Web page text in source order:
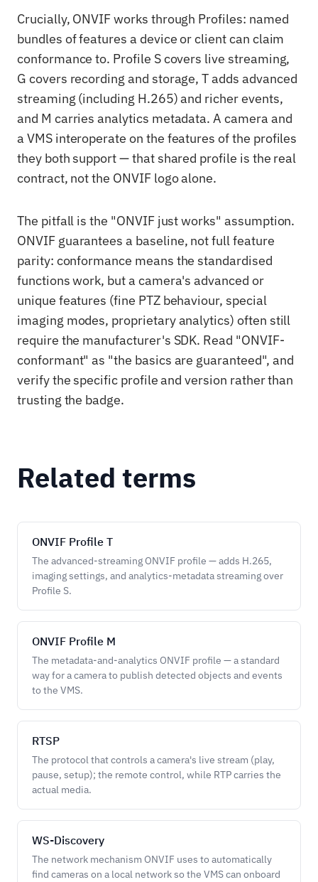
Crucially, ONVIF works through Profiles: named
bundles of features a device or client can claim
conformance to. Profile S covers live streaming,
G covers recording and storage, T adds advanced
streaming (including H.265) and richer events,
and M carries analytics metadata. A camera and
a VMS interoperate on the features of the profiles
they both support — that shared profile is the real
contract, not the ONVIF logo alone.
The pitfall is the "ONVIF just works" assumption.
ONVIF guarantees a baseline, not full feature
parity: conformance means the standardised
functions work, but a camera's advanced or
unique features (fine PTZ behaviour, special
imaging modes, proprietary analytics) often still
require the manufacturer's SDK. Read "ONVIF-
conformant" as "the basics are guaranteed", and
verify the specific profile and version rather than
trusting the badge.
Related terms
ONVIF Profile T
The advanced-streaming ONVIF profile — adds H.265,
imaging settings, and analytics-metadata streaming over
Profile S.
ONVIF Profile M
The metadata-and-analytics ONVIF profile — a standard
way for a camera to publish detected objects and events
to the VMS.
RTSP
The protocol that controls a camera's live stream (play,
pause, setup); the remote control, while RTP carries the
actual media.
WS-Discovery
The network mechanism ONVIF uses to automatically
find cameras on a local network so the VMS can onboard